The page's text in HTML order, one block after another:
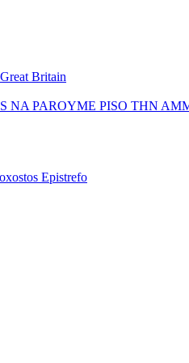
Britain
NA PAROYME PISO THN
Epistrefo